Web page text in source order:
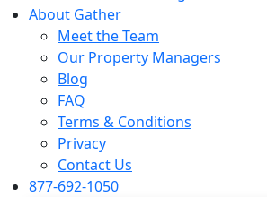
About Gather
Meet the Team
Our Property Managers
Blog
FAQ
Terms & Conditions
Privacy
Contact Us
877-692-1050